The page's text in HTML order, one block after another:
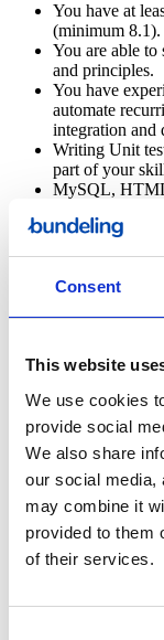
Consent
This website
We use cookies
provide social
We also share
our social media,
may combine it
provided to them
of their services.
You have at
(minimum 8.1).
You are able to
and principles.
You have
automate
integration and
Writing Unit
part of your
MySQL,
You speak
Erwin, CTO
Ready to meet us?
Apply here